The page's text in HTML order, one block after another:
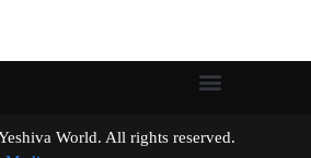
Yeshiva World. All rights reserved.